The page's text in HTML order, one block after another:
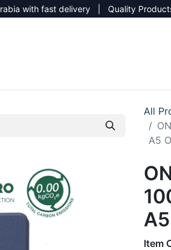
with fast delivery | Quality
All
A5
Item